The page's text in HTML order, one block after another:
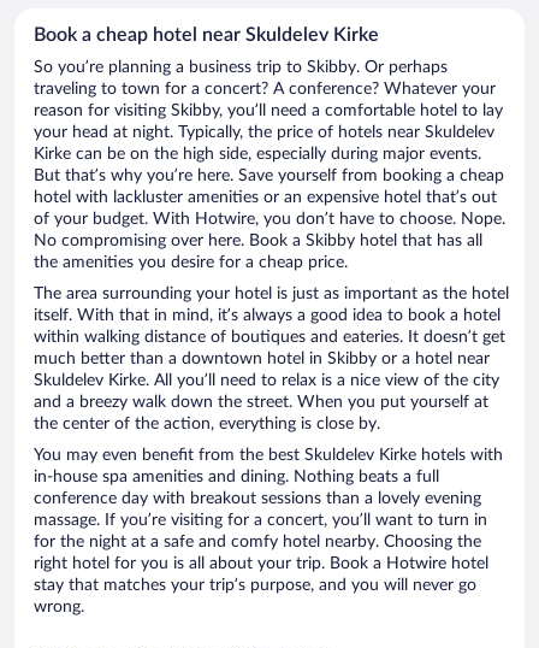
Book a cheap hotel near Skuldelev Kirke
So you’re planning a business trip to Skibby. Or perhaps
traveling to town for a concert? A conference? Whatever your
reason for visiting Skibby, you’ll need a comfortable hotel to lay
your head at night. Typically, the price of hotels near Skuldelev
Kirke can be on the high side, especially during major events.
But that’s why you’re here. Save yourself from booking a cheap
hotel with lackluster amenities or an expensive hotel that’s out
of your budget. With Hotwire, you don’t have to choose. Nope.
No compromising over here. Book a Skibby hotel that has all
the amenities you desire for a cheap price.
The area surrounding your hotel is just as important as the hotel
itself. With that in mind, it’s always a good idea to book a hotel
within walking distance of boutiques and eateries. It doesn’t get
much better than a downtown hotel in Skibby or a hotel near
Skuldelev Kirke. All you’ll need to relax is a nice view of the city
and a breezy walk down the street. When you put yourself at
the center of the action, everything is close by.
You may even benefit from the best Skuldelev Kirke hotels with
in-house spa amenities and dining. Nothing beats a full
conference day with breakout sessions than a lovely evening
massage. If you’re visiting for a concert, you’ll want to turn in
for the night at a safe and comfy hotel nearby. Choosing the
right hotel for you is all about your trip. Book a Hotwire hotel
stay that matches your trip’s purpose, and you will never go
wrong.